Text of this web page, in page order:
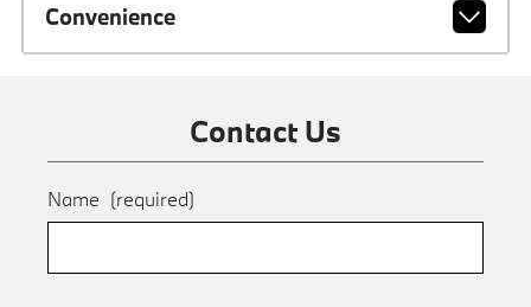
Convenience
Contact Us
Name (required)